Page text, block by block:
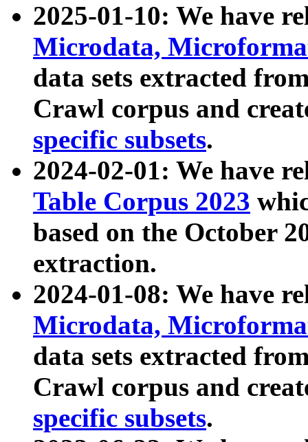
2025-01-10: We have
Microdata,
data sets extracted
Crawl corpus and
specific subsets.
2024-02-01: We have
Table Corpus 2023
based on the October
extraction.
2024-01-08: We have
Microdata,
data sets extracted
Crawl corpus and
specific subsets.